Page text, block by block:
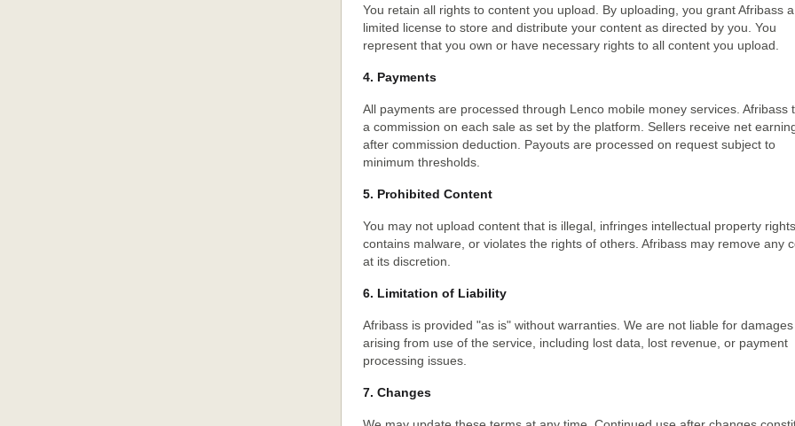
You retain all rights to content you upload. By uploading, you grant Afribass a
limited license to store and distribute your content as directed by you. You
represent that you own or have necessary rights to all content you upload.
4. Payments
All payments are processed through Lenco mobile money services. Afribass
a commission on each sale as set by the platform. Sellers receive net
after commission deduction. Payouts are processed on request subject to
minimum thresholds.
5. Prohibited Content
You may not upload content that is illegal, infringes intellectual property rights,
contains malware, or violates the rights of others. Afribass may remove any
at its discretion.
6. Limitation of Liability
Afribass is provided "as is" without warranties. We are not liable for damages
arising from use of the service, including lost data, lost revenue, or payment
processing issues.
7. Changes